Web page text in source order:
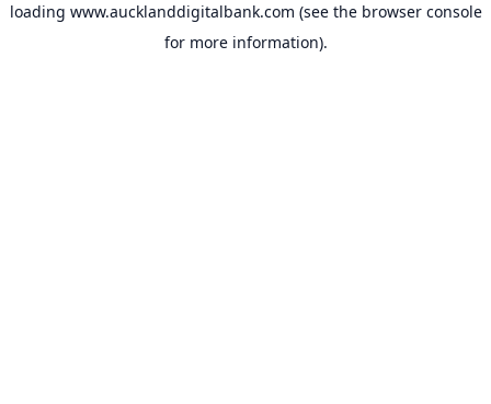
loading www.aucklanddigitalbank.com (see the browser console
for more information).